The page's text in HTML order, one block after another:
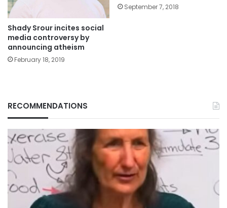
Shady Srour incites social
media controversy by
announcing atheism
February 18, 2019
September 7, 2018
RECOMMENDATIONS